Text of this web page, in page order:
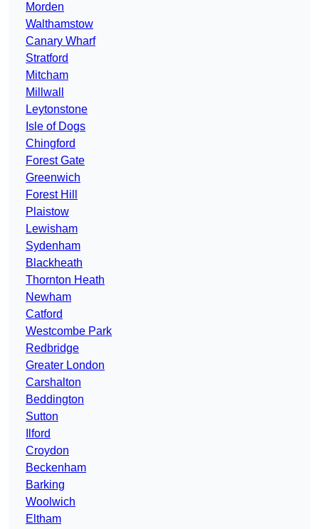
Morden
Walthamstow
Canary Wharf
Stratford
Mitcham
Millwall
Leytonstone
Isle of Dogs
Chingford
Forest Gate
Greenwich
Forest Hill
Plaistow
Lewisham
Sydenham
Blackheath
Thornton Heath
Newham
Catford
Westcombe Park
Redbridge
Greater London
Carshalton
Beddington
Sutton
Ilford
Croydon
Beckenham
Barking
Woolwich
Eltham